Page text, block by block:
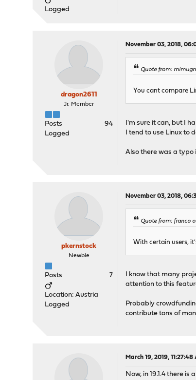
Logged
dragon2611
Jr. Member
Posts
94
Logged
November 03, 2018,
Quote from:
You cant compare
I'm sure it can, but I
I tend to use Linux to
Also there was a typo
pkernstock
Newbie
Posts 7
Location: Austria
Logged
November 03, 2018,
Quote from: franco
With certain users,
I know that many
attention to this
Probably
contribute tons of
March 19, 2019, 11:27:48
Now, in 19.1.4 there is